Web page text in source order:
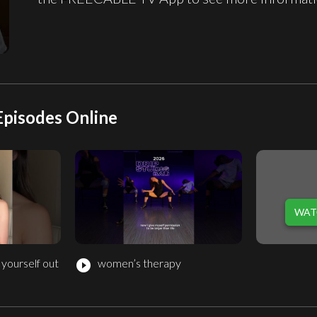
Online
out play_circle_filled women’s therapy